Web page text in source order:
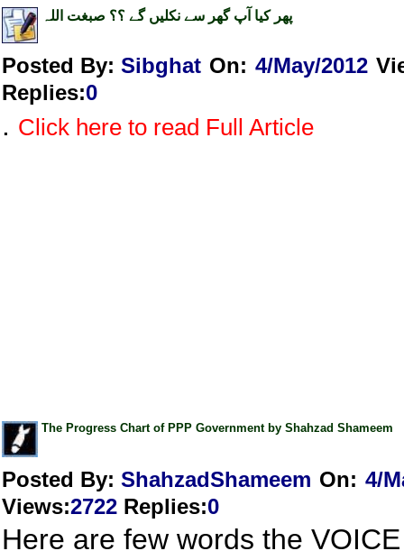
پھر کیا آپ گھر سے نکلیں گے ؟؟ صبغت اللہ
Posted By: Sibghat On: 4/May/2012
Replies:0
. Click here to read Full Article
The Progress Chart of PPP Government by Shahzad Shameem
Posted By: ShahzadShameem On: 4/
Views:2722 Replies:0
Here are few words the